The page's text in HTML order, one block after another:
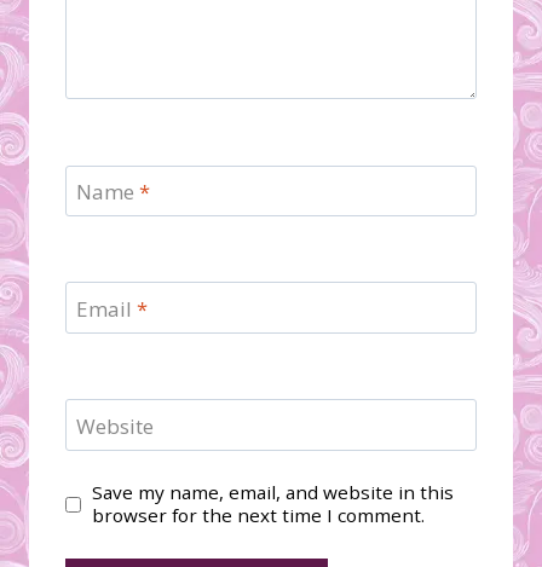
Name *
Email *
Website
Save my name, email, and website in this
browser for the next time I comment.